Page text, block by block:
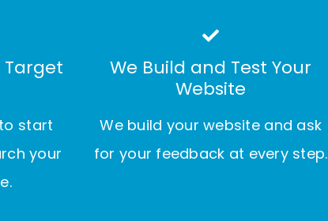
Target
start
your
We Build and Test Your
Website
We build your website and ask
for your feedback at every step.